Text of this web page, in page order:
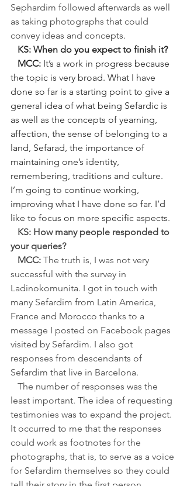
Sephardim followed afterwards as well
as taking photographs that could
convey ideas and concepts.
   KS: When do you expect to finish it?
   MCC:
It’s a work in progress because
the topic is very broad. What I have
done so far is a starting point to give a
general idea of what being Sefardic is
as well as the concepts of yearning,
affection, the sense of belonging to a
land, Sefarad, the importance of
maintaining one’s identity,
remembering, traditions and culture.
I’m going to continue working,
improving what I have done so far. I’d
like to focus on more specific aspects.
your queries?
   MCC:
The truth is, I was not very
successful with the survey in
Ladinokomunita. I got in touch with
many Sefardim from Latin America,
France and Morocco thanks to a
message I posted on Facebook pages
visited by Sefardim. I also got
responses from descendants of
Sefardim that live in Barcelona.
least important. The idea of requesting
testimonies was to expand the project.
It occurred to me that the responses
could work as footnotes for the
photographs, that is, to serve as a voice
for Sefardim themselves so they could